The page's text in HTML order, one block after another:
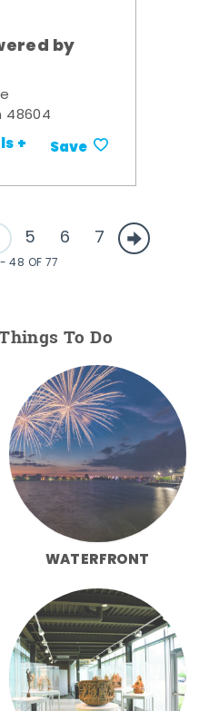
by
48604
+ Save
5 6 7
48 OF 77
To Do
WATERFRONT